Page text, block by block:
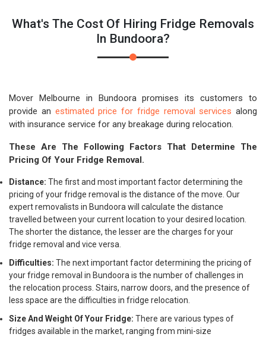
What's The Cost Of Hiring Fridge Removals
In Bundoora?
Mover Melbourne in Bundoora promises its customers to
provide an estimated price for fridge removal services along
with insurance service for any breakage during relocation.
These Are The Following Factors That Determine The
Pricing Of Your Fridge Removal.
Distance: The first and most important factor determining the
pricing of your fridge removal is the distance of the move. Our
expert removalists in Bundoora will calculate the distance
travelled between your current location to your desired location.
The shorter the distance, the lesser are the charges for your
fridge removal and vice versa.
Difficulties: The next important factor determining the pricing of
your fridge removal in Bundoora is the number of challenges in
the relocation process. Stairs, narrow doors, and the presence of
less space are the difficulties in fridge relocation.
Size And Weight Of Your Fridge: There are various types of
fridges available in the market, ranging from mini-size